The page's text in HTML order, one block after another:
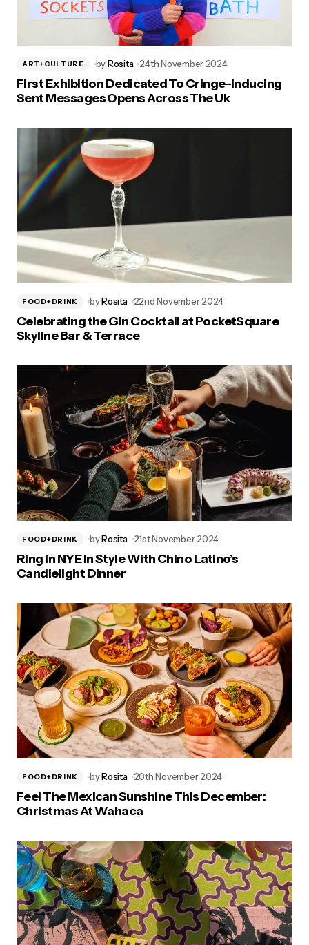
ART+CULTURE byRosita 24th November 2024
First Exhibition Dedicated To Cringe-Inducing
Sent Messages Opens Across The Uk
FOOD+DRINK byRosita 22nd November 2024
Celebrating the Gin Cocktail at PocketSquare
Skyline Bar & Terrace
FOOD+DRINK byRosita 21st November 2024
Ring In NYE In Style With Chino Latino’s
Candlelight Dinner
FOOD+DRINK byRosita 20th November 2024
Feel The Mexican Sunshine This December:
Christmas At Wahaca